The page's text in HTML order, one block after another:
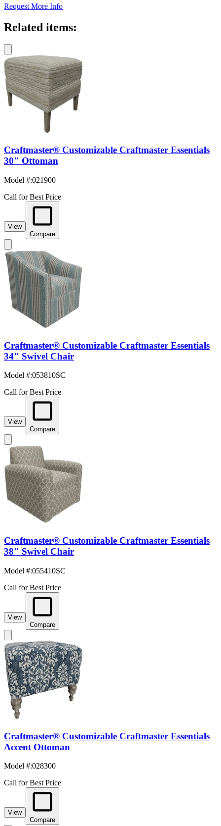
Request More Info
Related items:
Craftmaster® Customizable Craftmaster Essentials
30" Ottoman
Model #:021900
Call for Best Price
View
Compare
Craftmaster® Customizable Craftmaster Essentials
34" Swivel Chair
Model #:053810SC
Call for Best Price
View
Compare
Craftmaster® Customizable Craftmaster Essentials
38" Swivel Chair
Model #:055410SC
Call for Best Price
View
Compare
Craftmaster® Customizable Craftmaster Essentials
Accent Ottoman
Model #:028300
Call for Best Price
View
Compare